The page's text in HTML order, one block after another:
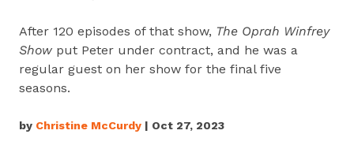
After 120 episodes of that show, The Oprah Winfrey
Show put Peter under contract, and he was a
regular guest on her show for the final five
seasons.
by Christine McCurdy | Oct 27, 2023